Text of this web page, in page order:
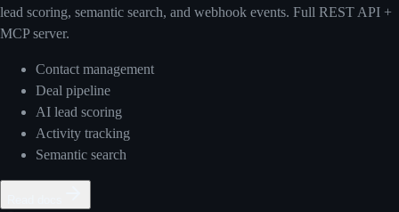
lead scoring, semantic search, and webhook events. Full REST API +
MCP server.
Contact management
Deal pipeline
AI lead scoring
Activity tracking
Semantic search